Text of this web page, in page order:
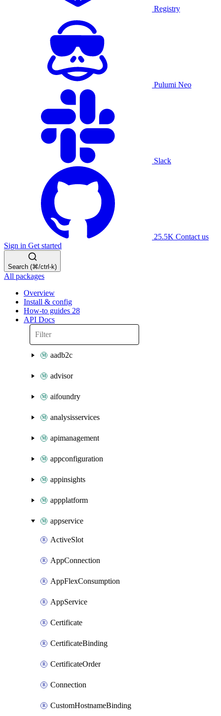
Registry
Pulumi Neo
Slack
25.5K Contact us
Sign in Get started
Search (⌘/ctrl-k)
All packages
Overview
Install & config
How-to guides 28
API Docs
aadb2c
advisor
aifoundry
analysisservices
apimanagement
appconfiguration
appinsights
appplatform
appservice
ActiveSlot
AppConnection
AppFlexConsumption
AppService
Certificate
CertificateBinding
CertificateOrder
Connection
CustomHostnameBinding